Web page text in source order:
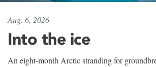
Aug. 6, 2026
Into the ice
An eight-month Arctic stranding for